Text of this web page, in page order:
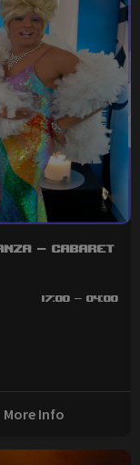
- Cabaret
17:00 - 04:00
More Info